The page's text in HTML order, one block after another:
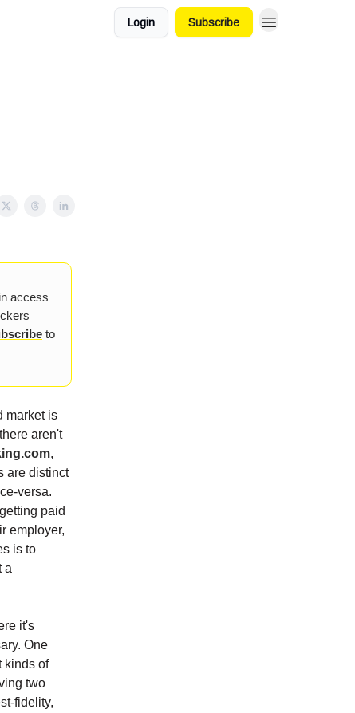
Login Subscribe
access
to
market is
aren't
,
are distinct
versa.
paid
employer,
is to
a
it's
One
kinds of
two
fidelity,